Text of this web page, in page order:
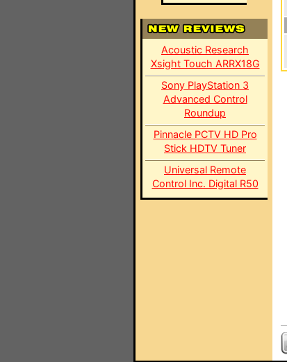
Acoustic Research
Xsight Touch ARRX18G
Sony PlayStation 3
Advanced Control
Roundup
Pinnacle PCTV HD Pro
Stick HDTV Tuner
Universal Remote
Control Inc. Digital R50